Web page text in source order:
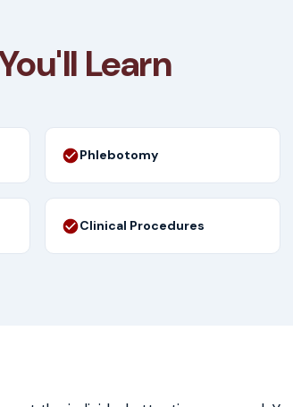
Learn
Phlebotomy
Clinical Procedures